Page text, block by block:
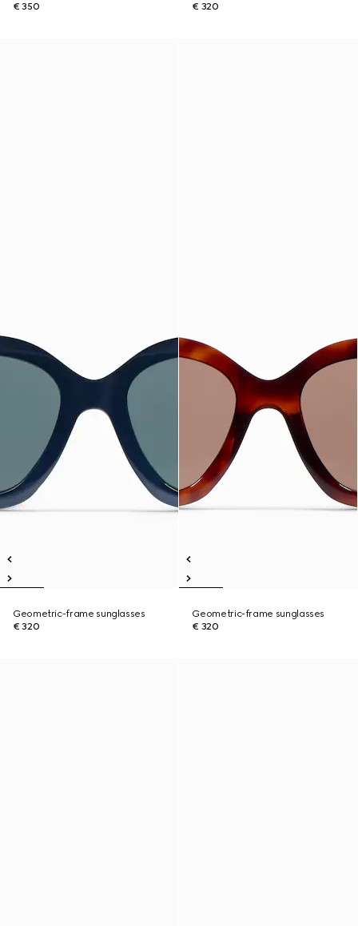
€ 350
€ 320
Geometric-frame sunglasses
€ 320
Geometric-frame sunglasses
€ 320